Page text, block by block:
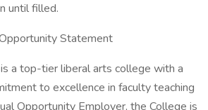
until filled.
Statement
a top-tier liberal arts college with a
to excellence in faculty teaching
Opportunity Employer, the College is